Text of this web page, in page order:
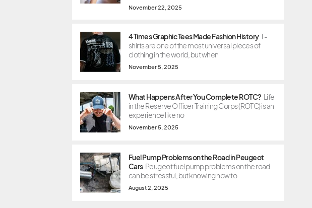
November 22, 2025
4 Times Graphic Tees Made Fashion History T-
shirts are one of the most universal pieces of
clothing in the world, but when
November 5, 2025
What Happens After You Complete ROTC? Life
in the Reserve Officer Training Corps (ROTC) is an
experience like no
November 5, 2025
Fuel Pump Problems on the Road in Peugeot
Cars Peugeot fuel pump problems on the road
can be stressful, but knowing how to
August 2, 2025